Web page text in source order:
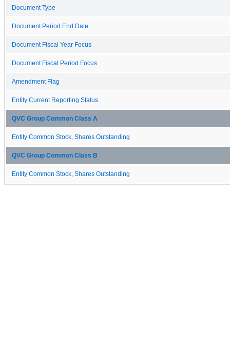
Document Type
Document Period End Date
Document Fiscal Year Focus
Document Fiscal Period Focus
Amendment Flag
Entity Current Reporting Status
QVC Group Common Class A
Entity Common Stock, Shares Outstanding
QVC Group Common Class B
Entity Common Stock, Shares Outstanding